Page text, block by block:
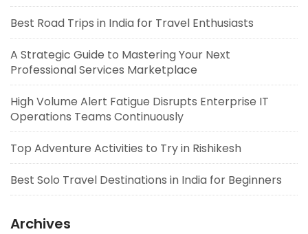
Best Road Trips in India for Travel Enthusiasts
A Strategic Guide to Mastering Your Next
Professional Services Marketplace
High Volume Alert Fatigue Disrupts Enterprise IT
Operations Teams Continuously
Top Adventure Activities to Try in Rishikesh
Best Solo Travel Destinations in India for Beginners
Archives